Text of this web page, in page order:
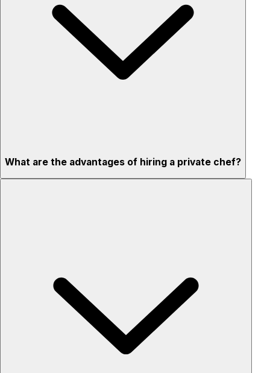
What are the advantages of hiring a private chef?
Privacy – skip crowded restaurants
'Chef’s table' storytelling – watch and learn as dishes are